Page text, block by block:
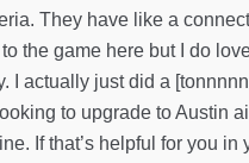
They have like a
the game here but I do
I actually just did a
to upgrade to Austin
If that’s helpful for you